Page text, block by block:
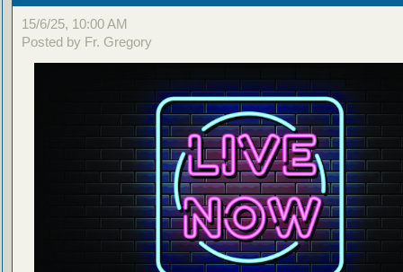
15/6/25, 10:00 AM
Posted by Fr. Gregory